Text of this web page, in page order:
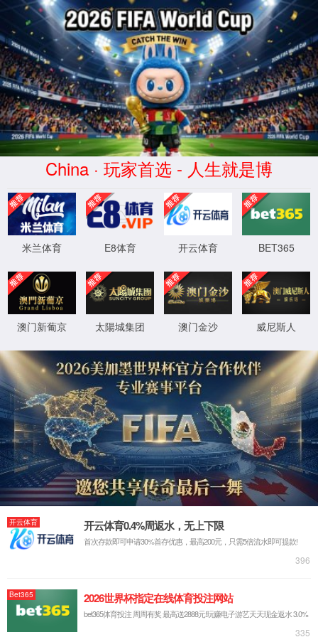
金沙js93252(Macau)集团有限公
司-Official website
400 Bad Request
Request Header Or Cookie Too Large
wts/1.7.0
XML 地图